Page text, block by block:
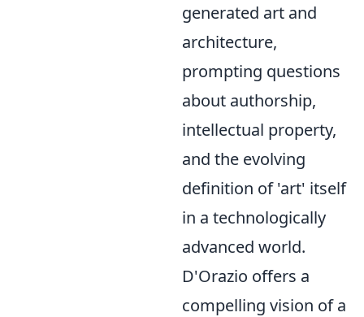
generated art and
architecture,
prompting questions
about authorship,
intellectual property,
and the evolving
definition of 'art' itself
in a technologically
advanced world.
D'Orazio offers a
compelling vision of a